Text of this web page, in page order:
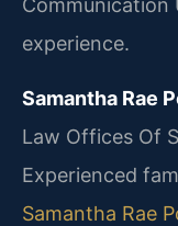
Communication
experience.
Samantha Rae
Law Offices Of
Experienced
Samantha Rae